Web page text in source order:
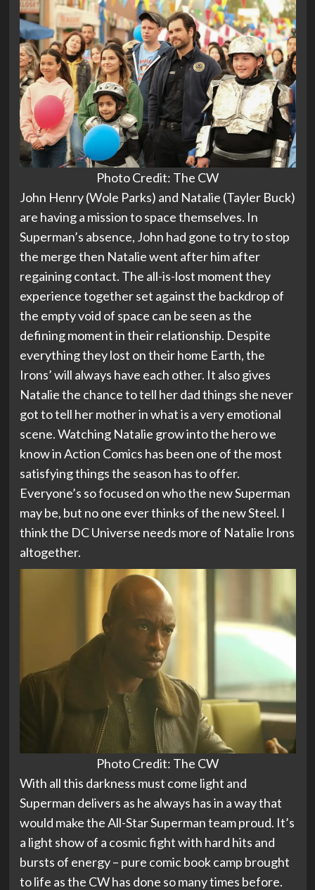
Photo Credit: The CW
John Henry (Wole Parks) and Natalie (Tayler Buck)
are having a mission to space themselves. In
Superman’s absence, John had gone to try to stop
the merge then Natalie went after him after
regaining contact. The all-is-lost moment they
experience together set against the backdrop of
the empty void of space can be seen as the
defining moment in their relationship. Despite
everything they lost on their home Earth, the
Irons’ will always have each other. It also gives
Natalie the chance to tell her dad things she never
got to tell her mother in what is a very emotional
scene. Watching Natalie grow into the hero we
know in Action Comics has been one of the most
satisfying things the season has to offer.
Everyone’s so focused on who the new Superman
may be, but no one ever thinks of the new Steel. I
think the DC Universe needs more of Natalie Irons
altogether.
Photo Credit: The CW
With all this darkness must come light and
Superman delivers as he always has in a way that
would make the All-Star Superman team proud. It’s
a light show of a cosmic fight with hard hits and
bursts of energy – pure comic book camp brought
to life as the CW has done so many times before.